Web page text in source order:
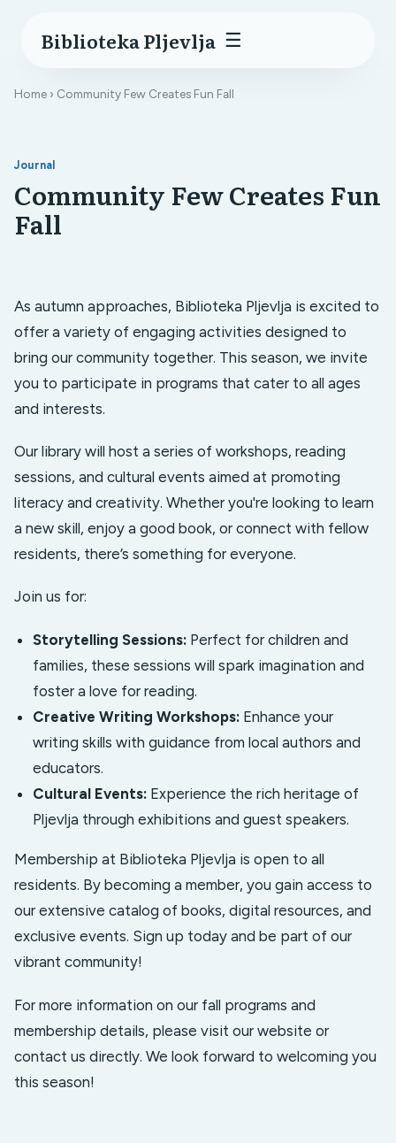
Biblioteka Pljevlja ☰
Home › Community Few Creates Fun Fall
Journal
Community Few Creates Fun
Fall
As autumn approaches, Biblioteka Pljevlja is excited to
offer a variety of engaging activities designed to
bring our community together. This season, we invite
you to participate in programs that cater to all ages
and interests.
Our library will host a series of workshops, reading
sessions, and cultural events aimed at promoting
literacy and creativity. Whether you're looking to learn
a new skill, enjoy a good book, or connect with fellow
residents, there’s something for everyone.
Join us for:
Storytelling Sessions: Perfect for children and
families, these sessions will spark imagination and
foster a love for reading.
Creative Writing Workshops: Enhance your
writing skills with guidance from local authors and
educators.
Cultural Events: Experience the rich heritage of
Pljevlja through exhibitions and guest speakers.
Membership at Biblioteka Pljevlja is open to all
residents. By becoming a member, you gain access to
our extensive catalog of books, digital resources, and
exclusive events. Sign up today and be part of our
vibrant community!
For more information on our fall programs and
membership details, please visit our website or
contact us directly. We look forward to welcoming you
this season!